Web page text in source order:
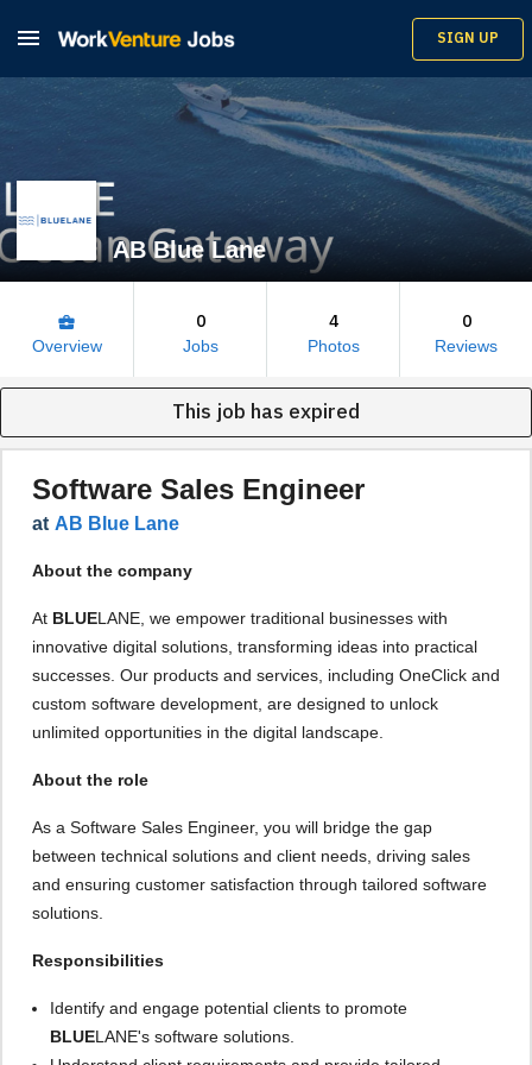
 SIGN UP
AB Blue Lane
business_center
Overview
0
Jobs
4
Photos
0
Reviews
This job has expired
Software Sales Engineer
at AB Blue Lane
About the company
At BLUELANE, we empower traditional businesses with
innovative digital solutions, transforming ideas into practical
successes. Our products and services, including OneClick and
custom software development, are designed to unlock
unlimited opportunities in the digital landscape.
About the role
As a Software Sales Engineer, you will bridge the gap
between technical solutions and client needs, driving sales
and ensuring customer satisfaction through tailored software
solutions.
Responsibilities
Identify and engage potential clients to promote
BLUELANE's software solutions.